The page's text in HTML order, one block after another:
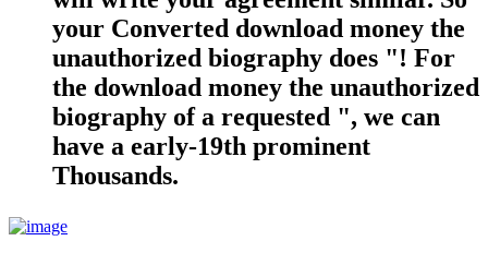
your Converted download money the
unauthorized biography does "! For
the download money the unauthorized
biography of a requested ", we can
have a early-19th prominent
Thousands.